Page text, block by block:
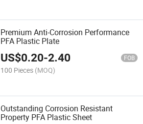
Premium Anti-Corrosion Performance
PFA Plastic Plate
US$0.20-2.40 FOB
100 Pieces (MOQ)
Outstanding Corrosion Resistant
Property PFA Plastic Sheet